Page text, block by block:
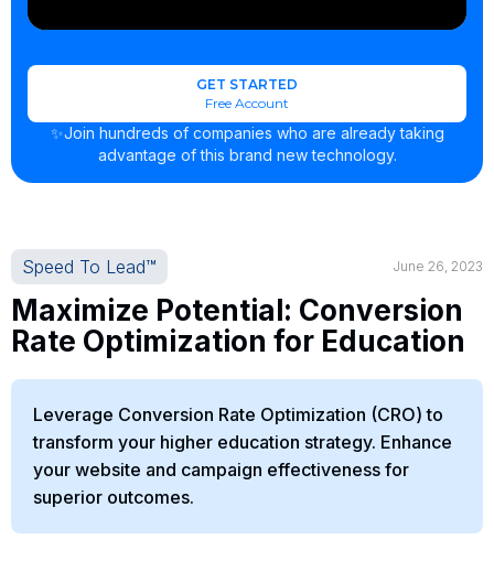
GET STARTED
Free Account
✨Join hundreds of companies who are already taking
advantage of this brand new technology.
Speed To Lead™ June 26, 2023
Maximize Potential: Conversion
Rate Optimization for Education
Leverage Conversion Rate Optimization (CRO) to
transform your higher education strategy. Enhance
your website and campaign effectiveness for
superior outcomes.